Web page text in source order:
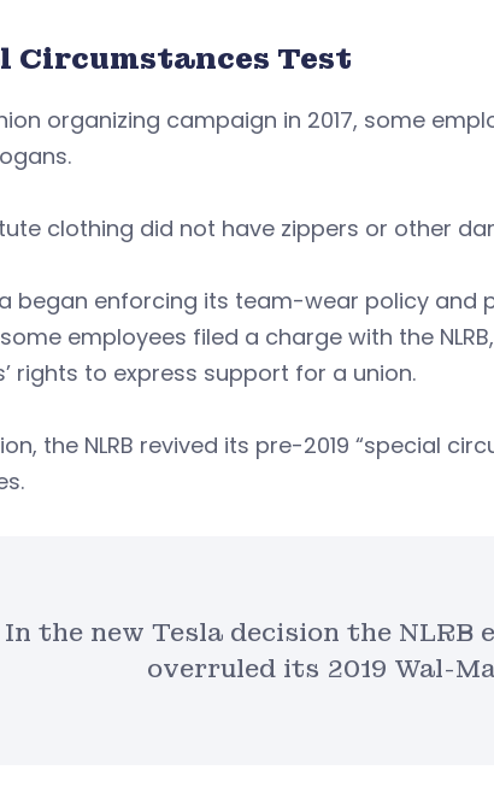
Circumstances Test
organizing campaign in 2017, some
clothing did not have zippers or other
began enforcing its team-wear policy and
employees filed a charge with the
rights to express support for a union.
the NLRB revived its pre-2019 “special
In the new Tesla decision the
overruled its 2019 Wal-